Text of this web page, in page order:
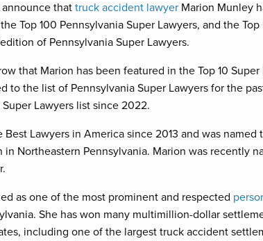
that truck accident lawyer Marion Munley
Top 100 Pennsylvania Super Lawyers, and the
of Pennsylvania Super Lawyers.
that Marion has been featured in the Top 10
to the list of Pennsylvania Super Lawyers for the
Lawyers list since 2022.
Lawyers in America since 2013 and was named
Northeastern Pennsylvania. Marion was recently
as one of the most prominent and respected
She has won many multimillion-dollar
including one of the largest truck accident